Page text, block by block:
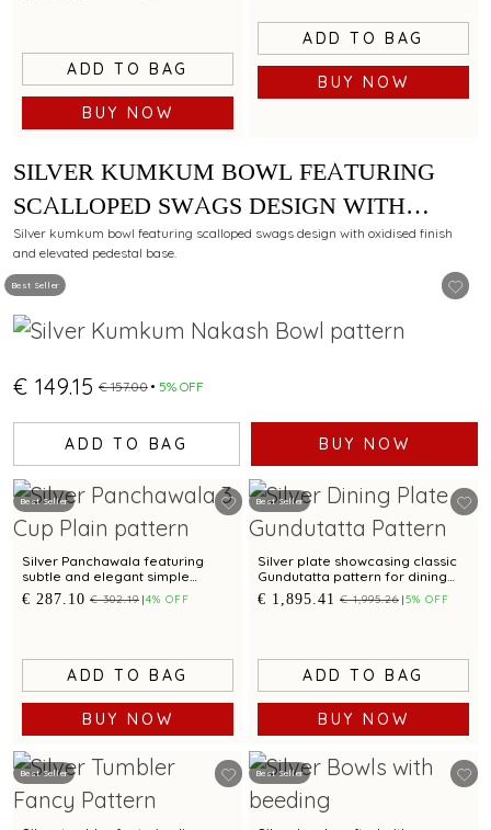
ADD TO BAG
BUY NOW
ADD TO BAG
BUY NOW
Best Seller
SILVER KUMKUM BOWL FEATURING
SCALLOPED SWAGS DESIGN WITH
OXIDISED FINISH AND PEDESTAL BASE
Silver kumkum bowl featuring scalloped swags design with oxidised finish
and elevated pedestal base.
€ 149.15 € 157.00 5% OFF
ADD TO BAG BUY NOW
Best Seller
Silver Panchawala featuring
subtle and elegant simple
design
€ 287.10 € 302.19 4% OFF
ADD TO BAG
BUY NOW
Best Seller
Silver plate showcasing classic
Gundutatta pattern for dining
occasion
€ 1,895.41 € 1,995.26 5% OFF
ADD TO BAG
BUY NOW
Best Seller Best Seller